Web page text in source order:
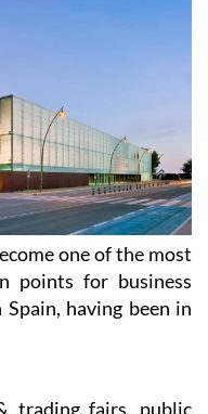
one of the most
points for business
having been in